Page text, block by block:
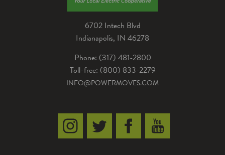
6702 Intech Blvd
Indianapolis, IN 46278
Phone: (317) 481-2800
Toll-free: (800) 833-2279
INFO@POWERMOVES.COM